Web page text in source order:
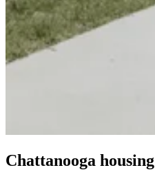
Chattanooga